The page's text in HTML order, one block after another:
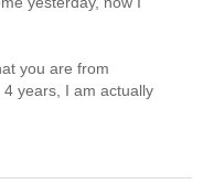
you are from
years, I am actually